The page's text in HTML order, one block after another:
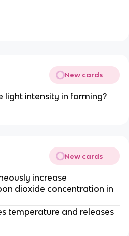
New cards
light intensity in farming?
New cards
increase
dioxide concentration in
temperature and releases